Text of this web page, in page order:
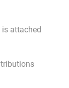
attached